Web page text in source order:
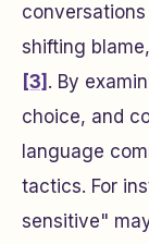
shifting
[3] . By
choice, and
language
tactics. For
sensitive"